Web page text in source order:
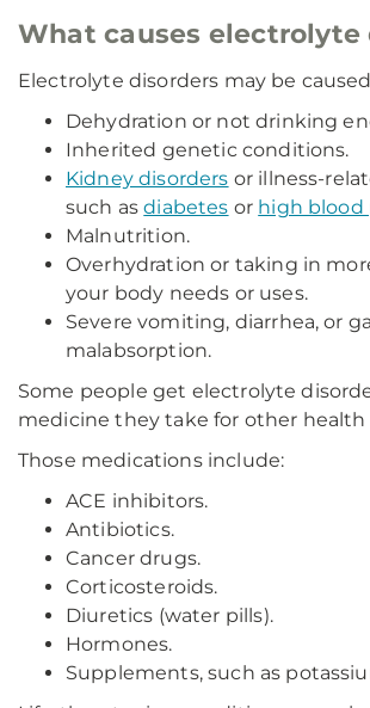
What causes electrolyte
Electrolyte disorders may be
Dehydration or not drinking
Inherited genetic conditions.
Kidney disorders or illness-
such asdiabetes or high blood
Malnutrition.
Overhydration or taking in
your body needs or uses.
Severe vomiting, diarrhea, or
malabsorption.
Some people get electrolyte
medicine they take for other health
Those medications include:
ACE inhibitors.
Antibiotics.
Cancer drugs.
Corticosteroids.
Diuretics (water pills).
Hormones.
Supplements, such as